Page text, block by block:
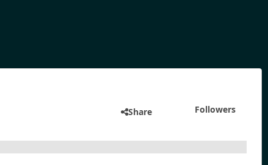
Share Followers